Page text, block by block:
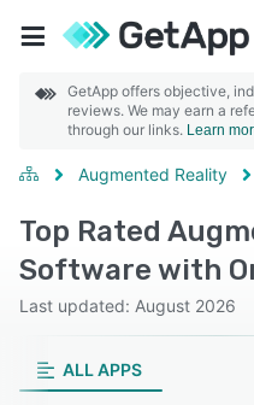
GetApp offers objective,
reviews. We may earn a
through our links. Learn
Augmented Reality
Top Rated
Software with
Last updated: August 2026
ALL APPS